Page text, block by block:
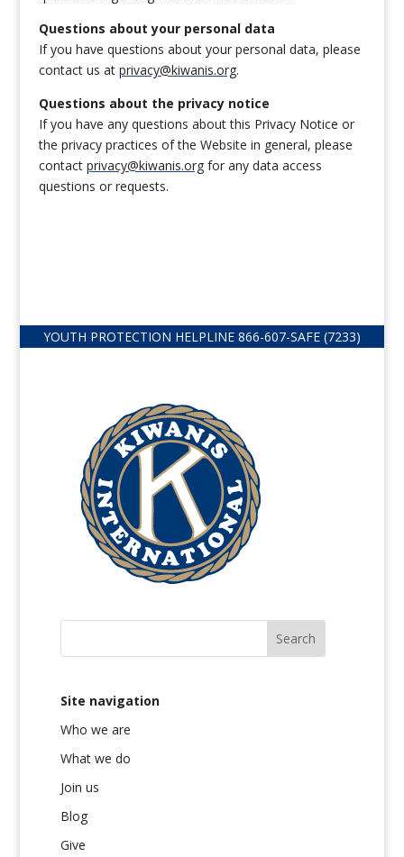
Questions about your personal data
If you have questions about your personal data, please
contact us at privacy@kiwanis.org.
Questions about the privacy notice
If you have any questions about this Privacy Notice or
the privacy practices of the Website in general, please
contact privacy@kiwanis.orgfor any data access
questions or requests.
YOUTH PROTECTION HELPLINE 866-607-SAFE (7233)
Site navigation
Who we are
What we do
Join us
Blog
Give